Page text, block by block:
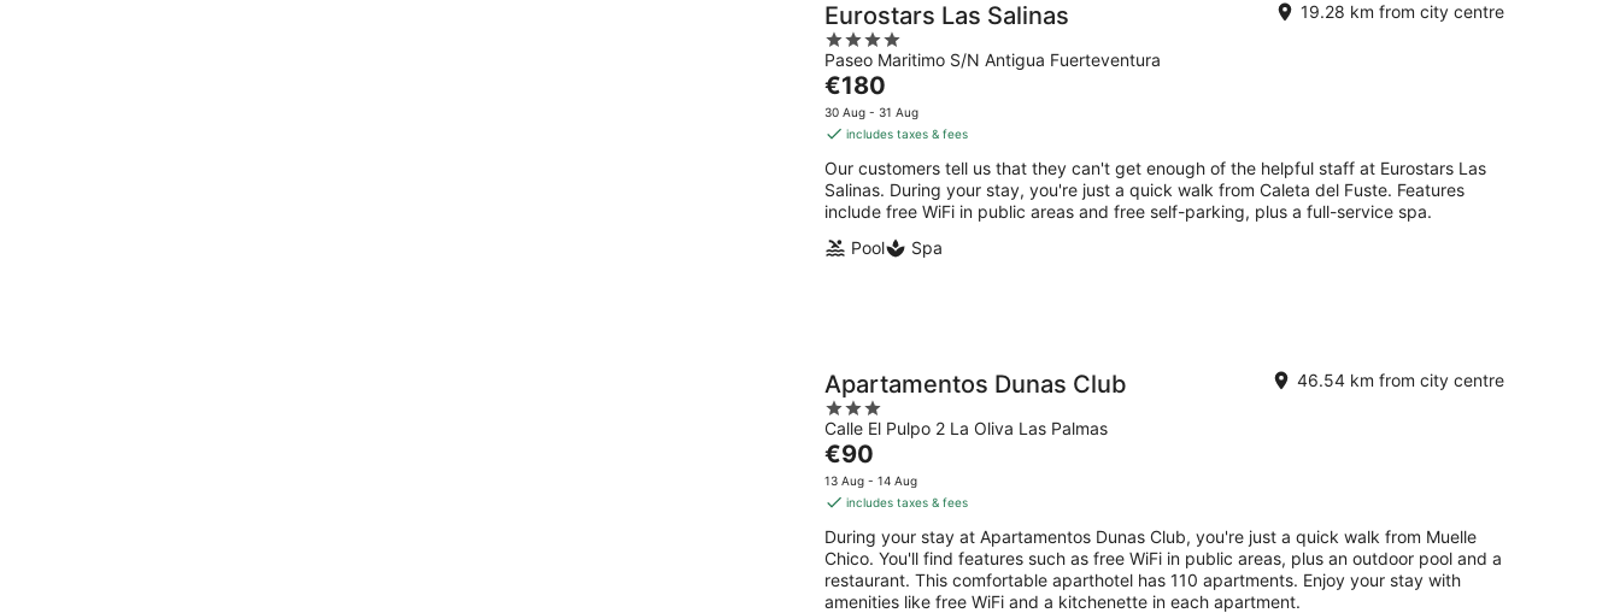
Eurostars Las Salinas
4
out
of
5
Paseo Maritimo S/N Antigua Fuerteventura
19.28 km from city centre
The
price
is
per
night
€180
30 Aug - 31 Aug
includes taxes & fees
Our customers tell us that they can't get enough of the helpful staff at Eurostars Las
Salinas. During your stay, you're just a quick walk from Caleta del Fuste. Features
include free WiFi in public areas and free self-parking, plus a full-service spa.
Pool
Spa
Apartamentos Dunas Club
3
out
of
5
Calle El Pulpo 2 La Oliva Las Palmas
46.54 km from city centre
The
price
is
per
night
€90
13 Aug - 14 Aug
includes taxes & fees
During your stay at Apartamentos Dunas Club, you're just a quick walk from Muelle
Chico. You'll find features such as free WiFi in public areas, plus an outdoor pool and a
restaurant. This comfortable aparthotel has 110 apartments. Enjoy your stay with
amenities like free WiFi and a kitchenette in each apartment.